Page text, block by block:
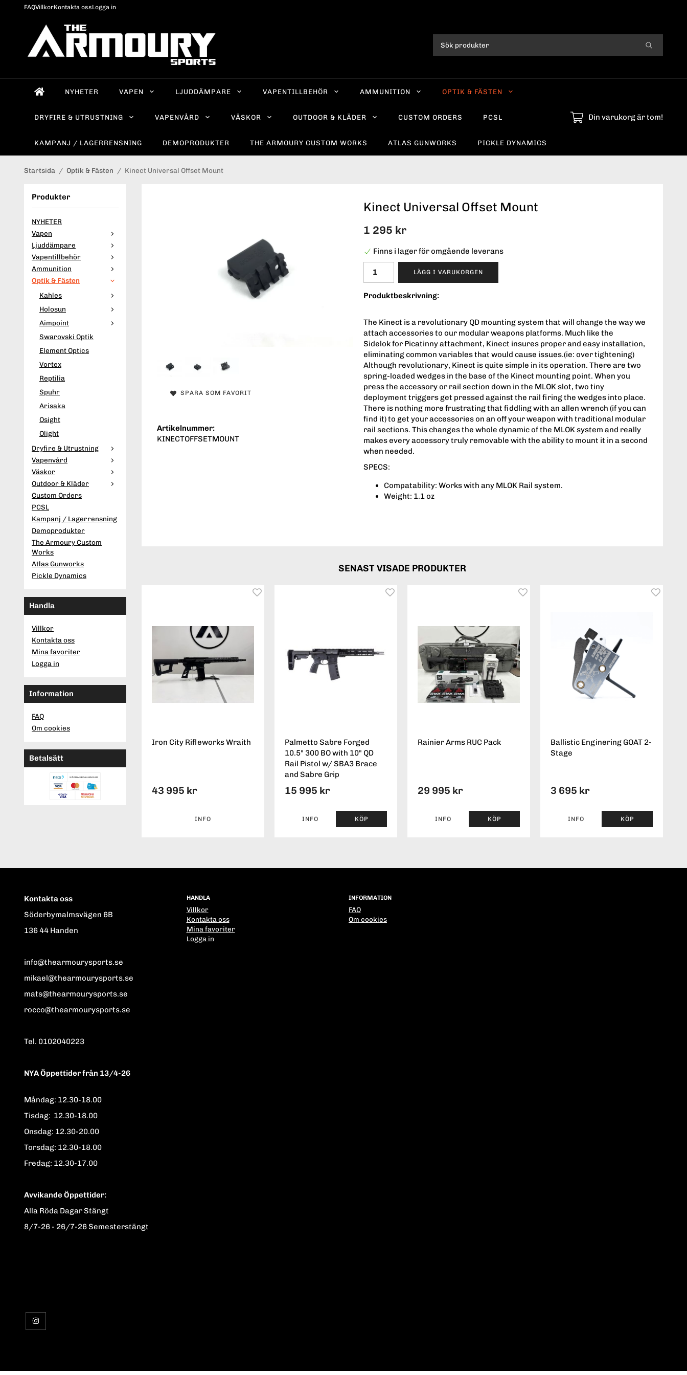
FAQVillkorKontakta ossLogga in
NYHETER VAPEN LJUDDÄMPARE VAPENTILLBEHÖR AMMUNITION OPTIK & FÄSTEN
DRYFIRE & UTRUSTNING VAPENVÅRD VÄSKOR OUTDOOR & KLÄDER CUSTOM ORDERS PCSL
KAMPANJ / LAGERRENSNING DEMOPRODUKTER THE ARMOURY CUSTOM WORKS ATLAS GUNWORKS PICKLE DYNAMICS
Din varukorg är tom!
Startsida / Optik & Fästen / Kinect Universal Offset Mount
Produkter
NYHETER
Vapen
Ljuddämpare
Vapentillbehör
Ammunition
Optik & Fästen
Kahles
Holosun
Aimpoint
Swarovski Optik
Element Optics
Vortex
Reptilia
Spuhr
Arisaka
Osight
Olight
Dryfire & Utrustning
Vapenvård
Väskor
Outdoor & Kläder
Custom Orders
PCSL
Kampanj / Lagerrensning
Demoprodukter
The Armoury Custom
Works
Atlas Gunworks
Pickle Dynamics
Handla
Villkor
Kontakta oss
Mina favoriter
Logga in
Information
FAQ
Om cookies
Betalsätt
Kinect Universal Offset Mount
1 295 kr
Finns i lager för omgående leverans
LÄGG I VARUKORGEN
Produktbeskrivning:
The Kinect is a revolutionary QD mounting system that will change the way we
attach accessories to our modular weapons platforms. Much like the
Sidelok for Picatinny attachment, Kinect insures proper and easy installation,
eliminating common variables that would cause issues.(ie: over tightening)
Although revolutionary, Kinect is quite simple in its operation. There are two
spring-loaded wedges in the base of the Kinect mounting point. When you
press the accessory or rail section down in the MLOK slot, two tiny
deployment triggers get pressed against the rail firing the wedges into place.
There is nothing more frustrating that fiddling with an allen wrench (if you can
find it) to get your accessories on an off your weapon with traditional modular
rail sections. This changes the whole dynamic of the MLOK system and really
makes every accessory truly removable with the ability to mount it in a second
when needed.
SPECS:
Compatability: Works with any MLOK Rail system.
Weight: 1.1 oz
SPARA SOM FAVORIT
Artikelnummer:
KINECTOFFSETMOUNT
SENAST VISADE PRODUKTER
Iron City Rifleworks Wraith
43 995 kr
INFO
Palmetto Sabre Forged
10.5" 300 BO with 10" QD
Rail Pistol w/ SBA3 Brace
and Sabre Grip
15 995 kr
INFO KÖP
Rainier Arms RUC Pack
29 995 kr
INFO KÖP
Ballistic Enginering GOAT 2-
Stage
3 695 kr
INFO KÖP
Kontakta oss
Söderbymalmsvägen 6B
136 44 Handen
info@thearmourysports.se
mikael@thearmourysports.se
mats@thearmourysports.se
rocco@thearmourysports.se
Tel. 0102040223
NYA Öppettider från 13/4-26
Måndag: 12.30-18.00
Tisdag: 12.30-18.00
Onsdag: 12.30-20.00
Torsdag: 12.30-18.00
Fredag: 12.30-17.00
Avvikande Öppettider:
Alla Röda Dagar Stängt
8/7-26 - 26/7-26 Semesterstängt
HANDLA
Villkor
Kontakta oss
Mina favoriter
Logga in
INFORMATION
FAQ
Om cookies